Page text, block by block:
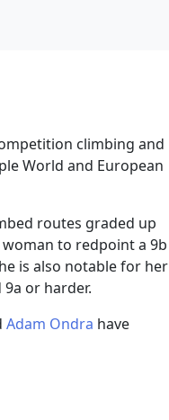
climbing and
World and European
routes graded up
to redpoint a 9b
is also notable for her
or harder.
Adam Ondra have